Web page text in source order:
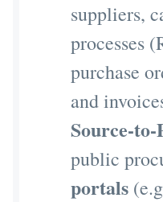
suppliers,
processes
purchase
and
Source-to-
public
portals